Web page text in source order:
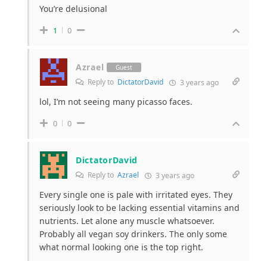
You’re delusional
1 0
Azrael Guest
Reply to DictatorDavid 3 years ago
lol, I’m not seeing many picasso faces.
0 0
DictatorDavid
Reply to Azrael 3 years ago
Every single one is pale with irritated eyes. They
seriously look to be lacking essential vitamins and
nutrients. Let alone any muscle whatsoever.
Probably all vegan soy drinkers. The only some
what normal looking one is the top right.